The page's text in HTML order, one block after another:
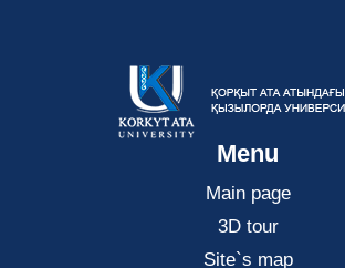
Menu
Main page
3D tour
Site`s map